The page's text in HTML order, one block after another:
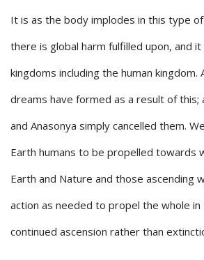
It is as the body implodes in this type
there is global harm fulfilled upon, and it
kingdoms including the human kingdom.
dreams have formed as a result of this;
and Anasonya simply cancelled them.
Earth humans to be propelled towards
Earth and Nature and those ascending
action as needed to propel the whole
continued ascension rather than